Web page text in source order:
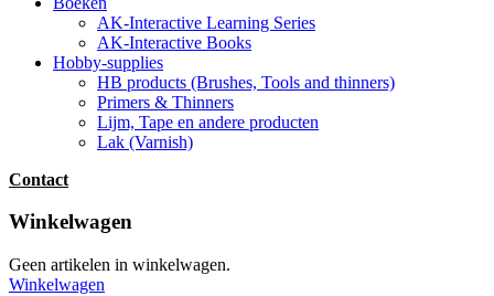
AK-Interactive Learning Series
AK-Interactive Books
Hobby-supplies
HB products (Brushes, Tools and thinners)
Primers & Thinners
Lijm, Tape en andere producten
Lak (Varnish)
Contact
Winkelwagen
Geen artikelen in winkelwagen.
Winkelwagen